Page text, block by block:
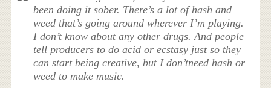
been doing it sober. There’s a lot of hash and
weed that’s going around wherever I’m playing.
I don’t know about any other drugs. And people
tell producers to do acid or ecstasy just so they
can start being creative, but I don’tneed hash or
weed to make music.